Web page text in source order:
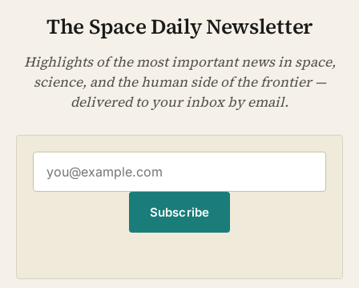
The Space Daily Newsletter
Highlights of the most important news in space,
science, and the human side of the frontier —
delivered to your inbox by email.
Subscribe